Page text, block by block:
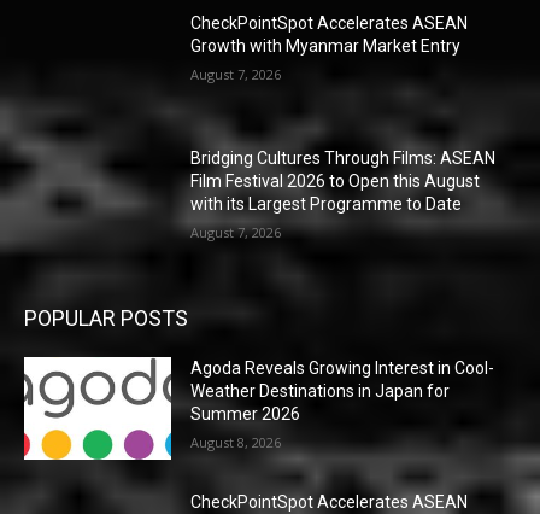
CheckPointSpot Accelerates ASEAN
Growth with Myanmar Market Entry
August 7, 2026
Bridging Cultures Through Films: ASEAN
Film Festival 2026 to Open this August
with its Largest Programme to Date
August 7, 2026
POPULAR POSTS
Agoda Reveals Growing Interest in Cool-
Weather Destinations in Japan for
Summer 2026
August 8, 2026
CheckPointSpot Accelerates ASEAN